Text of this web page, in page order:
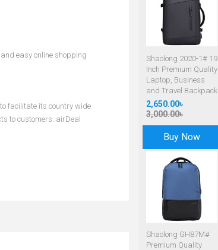
easy online shopping
facilitate its country wide
to customers. airDeal
Shaolong 2020-1# 19
Inch Premium Quality
Laptop, Business
and Travel Backpack
2,650.00৳
3,000.00৳
Buy Now
Shaolong GH87M#
Premium Quality